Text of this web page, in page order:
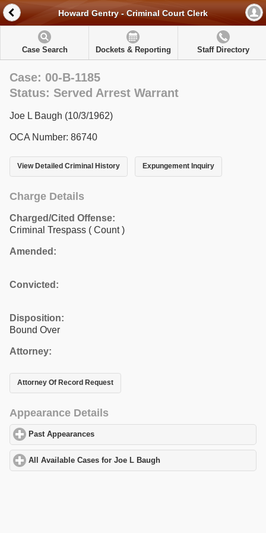
Howard Gentry - Criminal Court Clerk
Case Search Dockets & Reporting Staff Directory
Case: 00-B-1185
Status: Served Arrest Warrant
Joe L Baugh (10/3/1962)
OCA Number: 86740
View Detailed Criminal History Expungement Inquiry
Charge Details
Charged/Cited Offense:
Criminal Trespass ( Count )
Amended:
Convicted:
Disposition:
Bound Over
Attorney:
Attorney Of Record Request
Appearance Details
Past Appearances
All Available Cases for Joe L Baugh